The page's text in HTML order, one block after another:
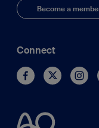
Become a
Connect